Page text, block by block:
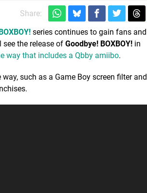
Share:
series continues to gain fans and
the release of Goodbye! BOXBOY! in
way that includes a Qbby amiibo.
such as a Game Boy screen filter and